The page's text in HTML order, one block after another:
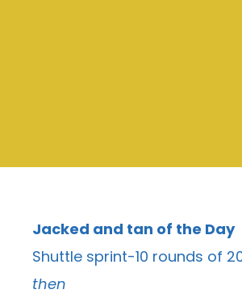
Jacked and tan of the Day
Shuttle sprint-10 rounds of
then